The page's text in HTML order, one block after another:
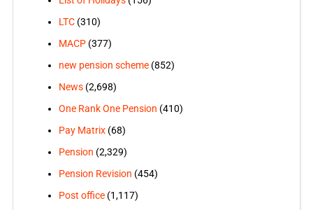
LTC(310)
MACP(377)
new pension scheme(852)
News(2,698)
One Rank One Pension (410)
Pay Matrix(68)
Pension (2,329)
Pension Revision (454)
Post office(1,117)